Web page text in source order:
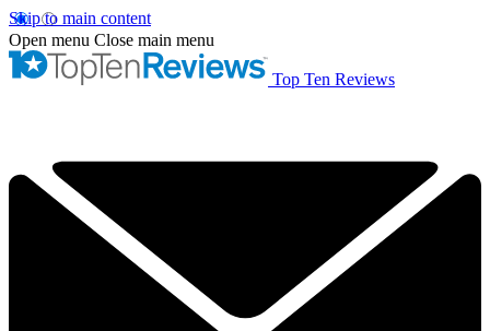
Skip to main content
Open menu Close main menu
Top Ten Reviews